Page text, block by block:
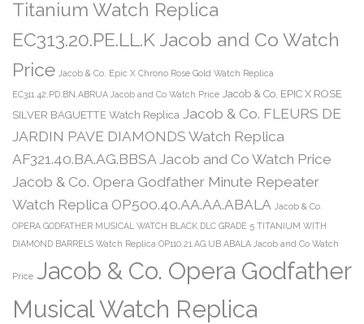
Titanium Watch Replica
EC313.20.PE.LL.K Jacob and Co Watch
Price Jacob & Co. Epic X Chrono Rose Gold Watch Replica
EC311.42.PD.BN.ABRUA Jacob and Co Watch Price Jacob & Co. EPIC X ROSE
SILVER BAGUETTE Watch Replica Jacob & Co. FLEURS DE
JARDIN PAVE DIAMONDS Watch Replica
AF321.40.BA.AG.BBSA Jacob and Co Watch Price
Jacob & Co. Opera Godfather Minute Repeater
Watch Replica OP500.40.AA.AA.ABALA Jacob & Co.
OPERA GODFATHER MUSICAL WATCH BLACK DLC GRADE 5 TITANIUM WITH
DIAMOND BARRELS Watch Replica OP110.21.AG.UB.ABALA Jacob and Co Watch
Price Jacob & Co. Opera Godfather
Musical Watch Replica